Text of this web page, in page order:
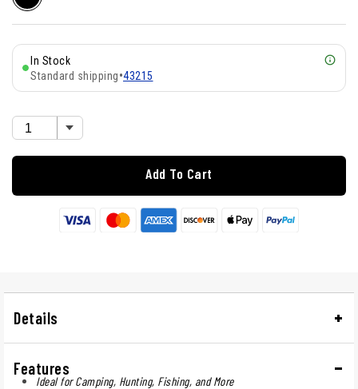
In Stock
Standard shipping•43215
Add To Cart
Details
Features
Ideal for Camping, Hunting, Fishing, and More